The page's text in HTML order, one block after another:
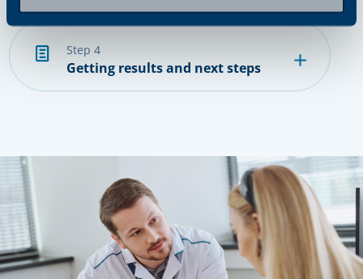
step 4
Getting results and next steps